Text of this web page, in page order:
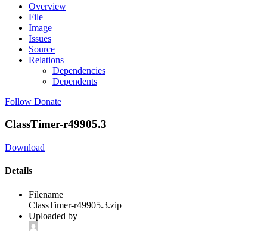
Overview
File
Image
Issues
Source
Relations
Dependencies
Dependents
Follow Donate
ClassTimer-r49905.3
Download
Details
Filename
ClassTimer-r49905.3.zip
Uploaded by